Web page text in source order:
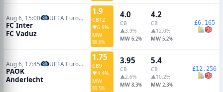
Aug 6, 15:00 UEFA Europa Conference Qualifiers
FC Inter
FC Vaduz
1.9
CB12
▼6.9%
MW
88.6%
4.0
CB—
▲3.9%
MW 6.2%
4.2
CB—
▲12.0%
MW 5.2%
£6,165
Aug 6, 17:45 UEFA Europa League Qualifiers
PAOK
Anderlecht
1.75
CB9
▼4.4%
MW
89.5%
3.95
CB—
▲2.6%
MW 8.3%
5.4
CB—
▲10.2%
MW 2.3%
£12,256